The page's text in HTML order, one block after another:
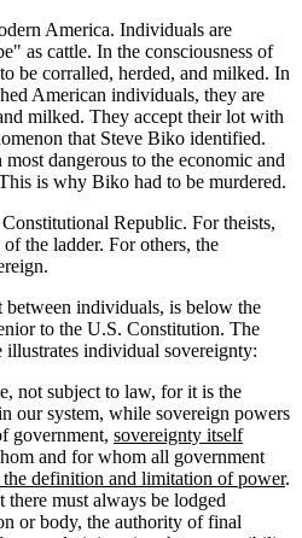
America. Individuals are
as cattle. In the consciousness of
be corralled, herded, and milked. In
American individuals, they are
milked. They accept their lot with
that Steve Biko identified.
dangerous to the economic and
is why Biko had to be murdered.
Republic. For theists,
the ladder. For others, the
between individuals, is below the
to the U.S. Constitution. The
individual sovereignty:
not subject to law, for it is the
our system, while sovereign powers
government, sovereignty itself
and for whom all government
definition and limitation of power.
there must always be lodged
or body, the authority of final